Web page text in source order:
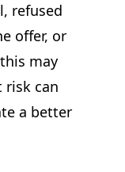
refused
offer, or
may
risk can
a better